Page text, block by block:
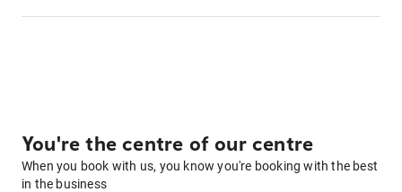
You're the centre of our centre
When you book with us, you know you're booking with the best
in the business